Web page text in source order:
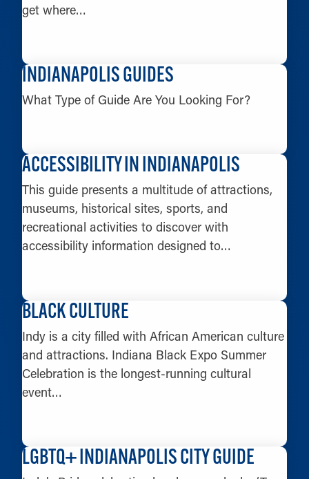
get where…
INDIANAPOLIS GUIDES
What Type of Guide Are You Looking For?
ACCESSIBILITY IN INDIANAPOLIS
This guide presents a multitude of attractions,
museums, historical sites, sports, and
recreational activities to discover with
accessibility information designed to…
BLACK CULTURE
Indy is a city filled with African American culture
and attractions. Indiana Black Expo Summer
Celebration is the longest-running cultural
event…
LGBTQ+ INDIANAPOLIS CITY GUIDE